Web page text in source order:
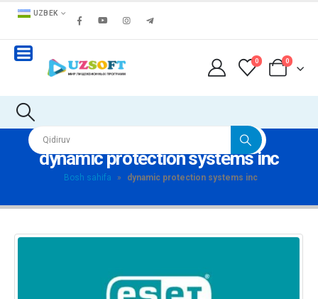
UZBEK
0 0
dynamic protection systems inc
Bosh sahifa » dynamic protection systems inc